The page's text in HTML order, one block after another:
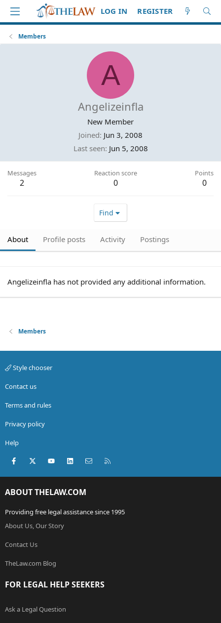
LOG IN REGISTER
Members
A
Angelizeinfla
New Member
Joined Jun 3, 2008
Last seen Jun 5, 2008
Messages
2
Reaction score
0
Points
0
Find
About Profile posts Activity Postings
Angelizeinfla has not provided any additional information.
Members
Style chooser
Contact us
Terms and rules
Privacy policy
Help
Facebook
X (Twitter)youtubeLinkedInContact us
ABOUT THELAW.COM
Providing free legal assistance since 1995
About Us, Our Story
Contact Us
TheLaw.com Blog
FOR LEGAL HELP SEEKERS
Ask a Legal Question